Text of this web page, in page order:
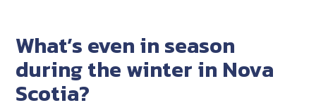
What’s even in season
during the winter in Nova
Scotia?